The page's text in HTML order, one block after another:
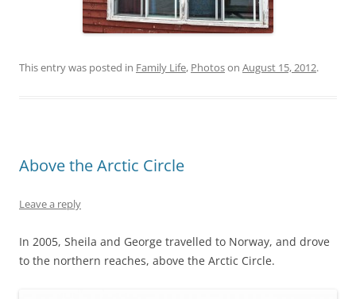
This entry was posted in Family Life, Photoson August 15, 2012.
Above the Arctic Circle
Leave a reply
In 2005, Sheila and George travelled to Norway, and drove
to the northern reaches, above the Arctic Circle.